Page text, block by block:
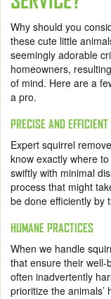
Why should you
these cute little
seemingly adorable
homeowners,
of mind. Here are a
a pro.
PRECISE AND
Expert squirrel
know exactly where
swiftly with minimal
process that might
be done efficiently by
HUMANE PRACTICES
When we handle
that ensure their well-
often inadvertently
prioritize the animals’